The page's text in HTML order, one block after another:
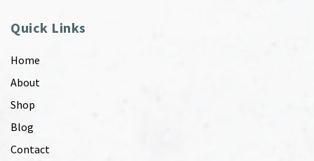
Quick Links
Home
About
Shop
Blog
Contact